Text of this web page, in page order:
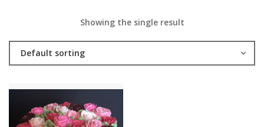
Showing the single result
Default sorting